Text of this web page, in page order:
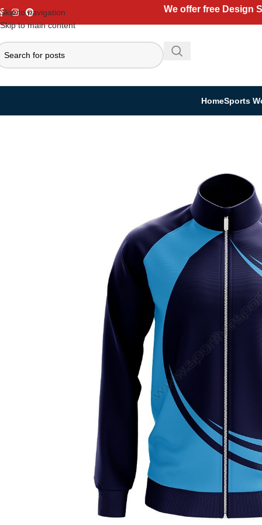
Skip to navigation
Skip to main content
We offer free Design
HomeSports